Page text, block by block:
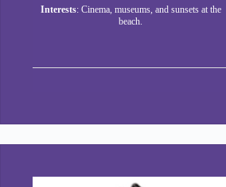
Interests: Cinema, museums, and sunsets at the
beach.